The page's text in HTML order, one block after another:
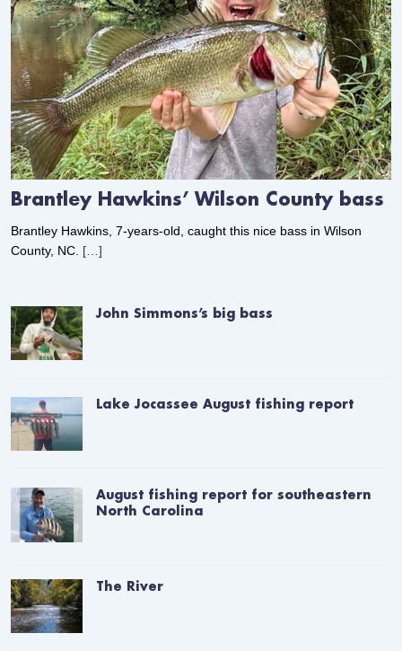
Brantley Hawkins’ Wilson County bass
Brantley Hawkins, 7-years-old, caught this nice bass in Wilson
County, NC. […]
John Simmons’s big bass
Lake Jocassee August fishing report
August fishing report for southeastern
North Carolina
The River